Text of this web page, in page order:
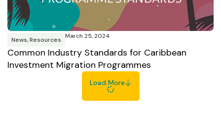
News,Resources March 25, 2024
Common Industry Standards for Caribbean
Investment Migration Programmes
Load More